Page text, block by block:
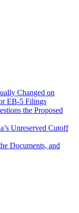
Changed on
EB-5 Filings
the Proposed
Unreserved Cutoff
Documents, and